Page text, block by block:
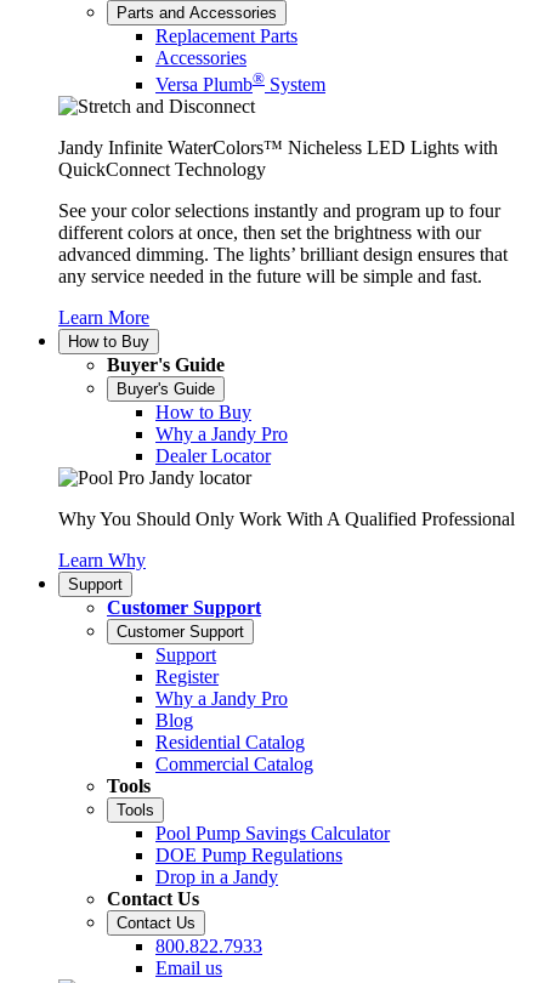
Parts and Accessories
Replacement Parts
Accessories
Versa Plumb® System
Jandy Infinite WaterColors™ Nicheless LED Lights with
QuickConnect Technology
See your color selections instantly and program up to four
different colors at once, then set the brightness with our
advanced dimming. The lights’ brilliant design ensures that
any service needed in the future will be simple and fast.
Learn More
How to Buy
Buyer's Guide
Buyer's Guide
How to Buy
Why a Jandy Pro
Dealer Locator
Why You Should Only Work With A Qualified Professional
Learn Why
Support
Customer Support
Customer Support
Support
Register
Why a Jandy Pro
Blog
Residential Catalog
Commercial Catalog
Tools
Tools
Pool Pump Savings Calculator
DOE Pump Regulations
Drop in a Jandy
Contact Us
Contact Us
800.822.7933
Email us